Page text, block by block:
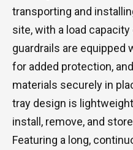
transporting and
site, with a load
guardrails are equipped
for added protection,
materials securely in
tray design is
install, remove, and
Featuring a long,